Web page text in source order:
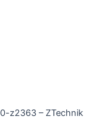
0-z2363 –